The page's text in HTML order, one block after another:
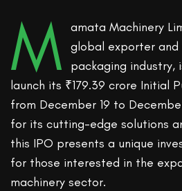
M amata Machinery
global exporter
packaging industry,
launch its ₹179.39 crore Initial
from December 19 to
for its cutting-edge solutions
this IPO presents a unique
for those interested in the
machinery sector.